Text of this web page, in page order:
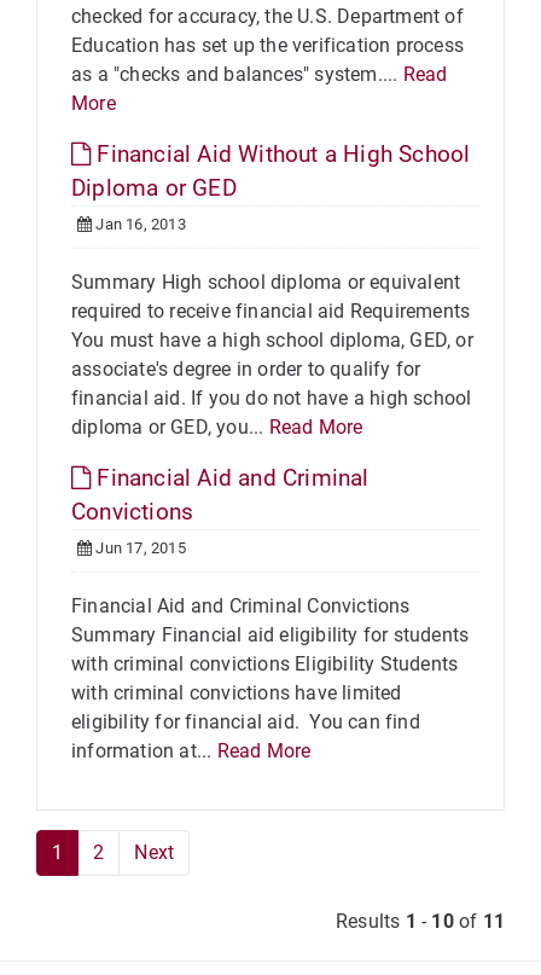
checked for accuracy, the U.S. Department of
Education has set up the verification process
as a "checks and balances" system.... Read
More
Financial Aid Without a High School
Diploma or GED
Jan 16, 2013
Summary High school diploma or equivalent
required to receive financial aid Requirements
You must have a high school diploma, GED, or
associate's degree in order to qualify for
financial aid. If you do not have a high school
diploma or GED, you... Read More
Financial Aid and Criminal
Convictions
Jun 17, 2015
Financial Aid and Criminal Convictions
Summary Financial aid eligibility for students
with criminal convictions Eligibility Students
with criminal convictions have limited
eligibility for financial aid. You can find
information at... Read More
1 2 Next
Results 1 - 10of 11